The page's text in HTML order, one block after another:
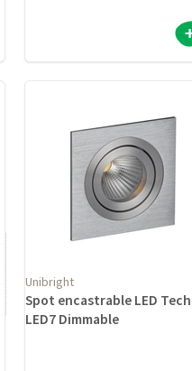
Unibright
Spot encastrable LED
LED7 Dimmable